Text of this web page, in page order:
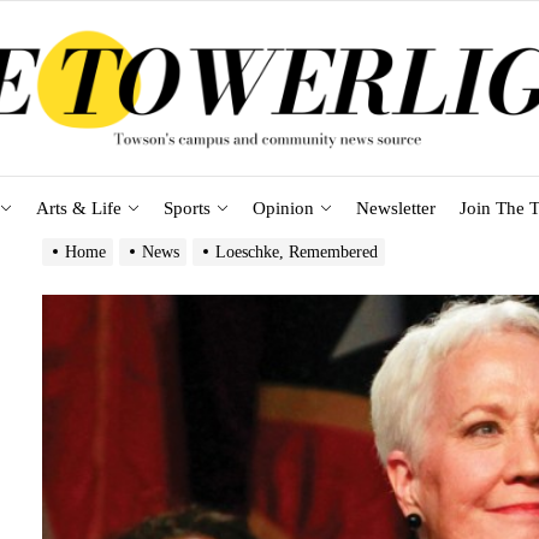
Arts & Life Sports Opinion Newsletter Join The
Home News Loeschke, Remembered